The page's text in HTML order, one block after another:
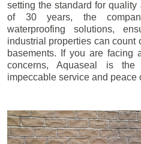
setting the standard for
of 30 years, the
waterproofing solutions,
industrial properties can count
basements. If you are facing
concerns, Aquaseal is
impeccable service and peace